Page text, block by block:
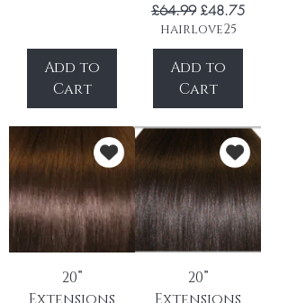
Add to
Cart
Regular Price
£64.99 Sale Price
£48.75
hairlove25
Add to
Cart
20”
20”